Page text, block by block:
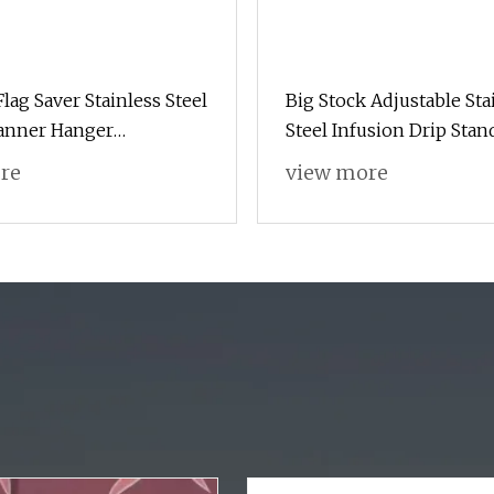
Saver Stainless Steel
Hanger
Big Stock Adjustable
Steel Infusion Drip
for Patients
view more